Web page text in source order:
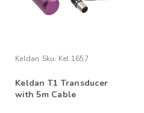
Keldan Sku: Kel.1657
Keldan T1 Transducer
with 5m Cable